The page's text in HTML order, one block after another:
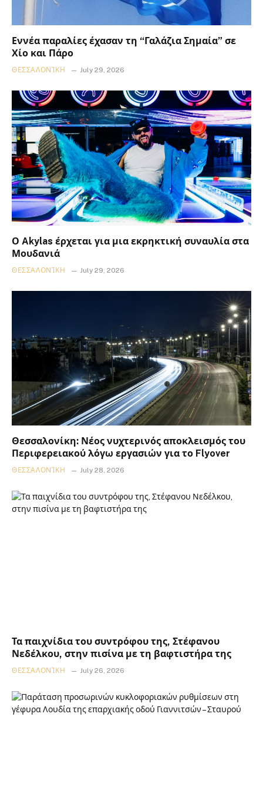
Εννέα παραλίες έχασαν τη “Γαλάζια Σημαία” σε
Χίο και Πάρο
ΘΕΣΣΑΛΟΝΊΚΗ July 29, 2026
Ο Akylas έρχεται για μια εκρηκτική συναυλία στα
Μουδανιά
ΘΕΣΣΑΛΟΝΊΚΗ July 29, 2026
Θεσσαλονίκη: Νέος νυχτερινός αποκλεισμός του
Περιφερειακού λόγω εργασιών για το Flyover
ΘΕΣΣΑΛΟΝΊΚΗ July 28, 2026
Τα παιχνίδια του συντρόφου της, Στέφανου
Νεδέλκου, στην πισίνα με τη βαφτιστήρα της
ΘΕΣΣΑΛΟΝΊΚΗ July 26, 2026